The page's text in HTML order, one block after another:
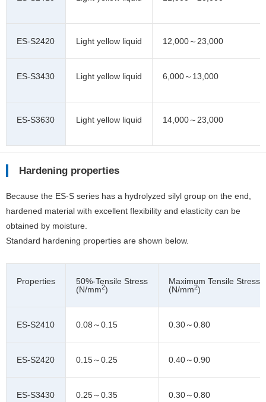
ES-S2420 Light yellow liquid 12,000～23,000
ES-S3430 Light yellow liquid 6,000～13,000
ES-S3630 Light yellow liquid 14,000～23,000
Hardening properties
Because the ES-S series has a hydrolyzed silyl group on the end,
hardened material with excellent flexibility and elasticity can be
obtained by moisture.
Standard hardening properties are shown below.
Properties
50%-Tensile Stress
(N/mm2)
Maximum Tensile Stress
(N/mm2)
ES-S2410 0.08～0.15 0.30～0.80
ES-S2420 0.15～0.25 0.40～0.90
ES-S3430 0.25～0.35 0.30～0.80